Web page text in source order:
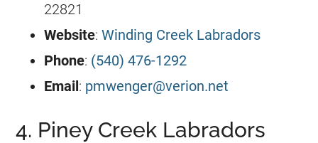
22821
Website:Winding Creek Labradors
Phone: (540) 476-1292
Email: pmwenger@verion.net
4. Piney Creek Labradors